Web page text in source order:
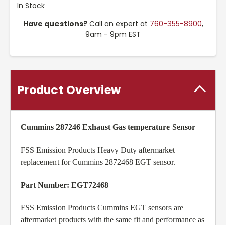
In Stock
Have questions?Call an expert at 760-355-8900,
9am - 9pm EST
Product Overview
Cummins 287246 Exhaust Gas temperature Sensor
FSS Emission Products Heavy Duty aftermarket
replacement for Cummins 2872468 EGT sensor.
Part Number: EGT72468
FSS Emission Products Cummins EGT sensors are
aftermarket products with the same fit and performance as